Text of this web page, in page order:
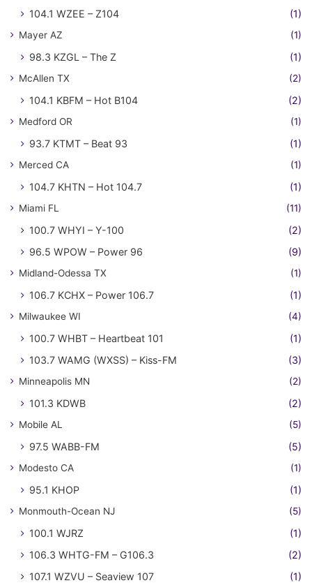
104.1 WZEE – Z104 (1)
Mayer AZ (1)
98.3 KZGL – The Z (1)
McAllen TX (2)
104.1 KBFM – Hot B104 (2)
Medford OR (1)
93.7 KTMT – Beat 93 (1)
Merced CA (1)
104.7 KHTN – Hot 104.7 (1)
Miami FL (11)
100.7 WHYI – Y-100
(2)
96.5 WPOW – Power 96
(9)
Midland-Odessa TX (1)
106.7 KCHX – Power 106.7 (1)
Milwaukee WI (4)
100.7 WHBT – Heartbeat 101
(1)
103.7 WAMG (WXSS) – Kiss-FM
(3)
Minneapolis MN (2)
101.3 KDWB (2)
Mobile AL (5)
97.5 WABB-FM (5)
Modesto CA (1)
95.1 KHOP (1)
Monmouth-Ocean NJ (5)
100.1 WJRZ
(1)
106.3 WHTG-FM – G106.3
(2)
107.1 WZVU – Seaview 107
(1)